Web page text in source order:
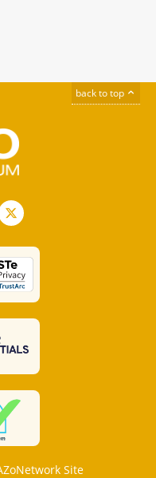
back to top
X
Site